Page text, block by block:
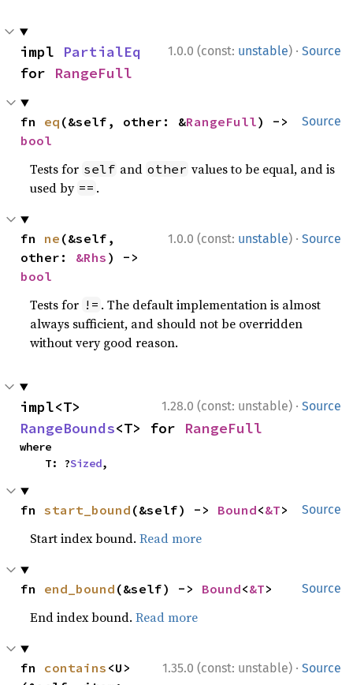
1.0.0 (const: unstable) · Source
impl PartialEq
for RangeFull
Source
fn eq (&self, other: &RangeFull
bool
Tests for self and other values to be equal, and is
used by == .
1.0.0 (const: unstable) · Source
fn ne (&self,
other: &Rhs
bool
Tests for != . The default implementation is almost
always sufficient, and should not be overridden
without very good reason.
1.28.0 (const: unstable) · Source
RangeBounds<T> for RangeFull
where
    T: ?
Sized,
Source
fn start_bound (&self) -> Bound<&T>
Start index bound.Read more
Source
fn end_bound (&self) -> Bound<&T>
End index bound.Read more
1.35.0 (const: unstable) · Source
fn contains <U>